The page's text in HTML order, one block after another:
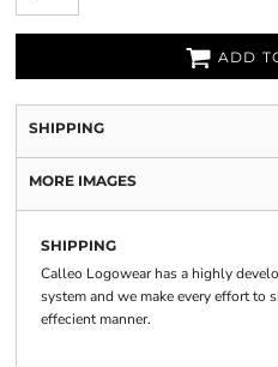
ADD
SHIPPING
MORE IMAGES
SHIPPING
Calleo Logowear has a highly
system and we make every effort to
effecient manner.